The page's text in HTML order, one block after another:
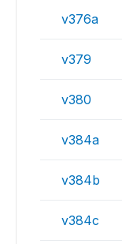
v376a
v379
v380
v384a
v384b
v384c